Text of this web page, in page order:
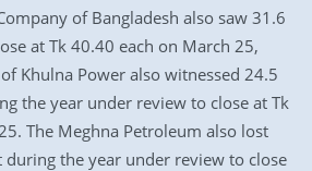
of Bangladesh also saw 31.6
at Tk 40.40 each on March 25,
Khulna Power also witnessed 24.5
the year under review to close at Tk
The Meghna Petroleum also lost
the year under review to close